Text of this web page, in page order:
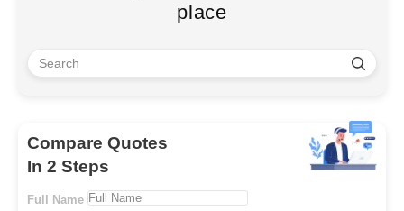
place
Compare Quotes
In 2 Steps
Full Name